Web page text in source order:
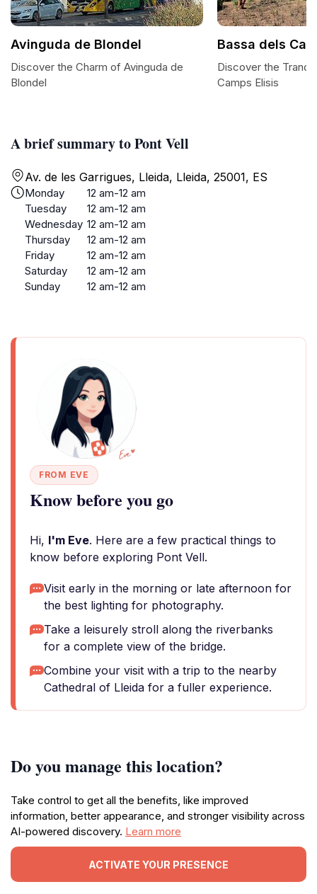
A brief summary to Pont Vell
Av. de les Garrigues, Lleida, Lleida, 25001, ES
Monday
12 am-12 am
Tuesday
12 am-12 am
Wednesday 12 am-12 am
Thursday
12 am-12 am
Friday
12 am-12 am
Saturday
12 am-12 am
Sunday
12 am-12 am
FROM EVE
Know before you go
Hi, I'm Eve. Here are a few practical things to
know before exploring Pont Vell.
Visit early in the morning or late afternoon for
the best lighting for photography.
Take a leisurely stroll along the riverbanks
for a complete view of the bridge.
Combine your visit with a trip to the nearby
Cathedral of Lleida for a fuller experience.
Do you manage this location?
Take control to get all the benefits, like improved
information, better appearance, and stronger visibility across
AI-powered discovery. Learn more
ACTIVATE YOUR PRESENCE
Avinguda de Blondel
Discover the Charm of Avinguda de
Blondel
Bassa dels
Discover the
Camps Elisis